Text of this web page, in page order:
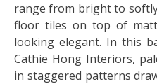
range from bright to
floor tiles on top of
looking elegant. In this
Cathie Hong Interiors,
in staggered patterns